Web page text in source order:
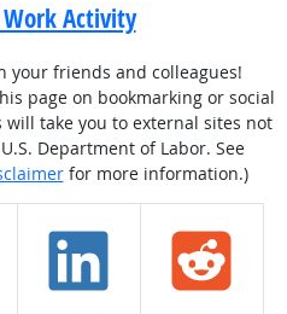
Activity
your friends and colleagues!
page on bookmarking or social
take you to external sites not
Department of Labor. See
for more information.)